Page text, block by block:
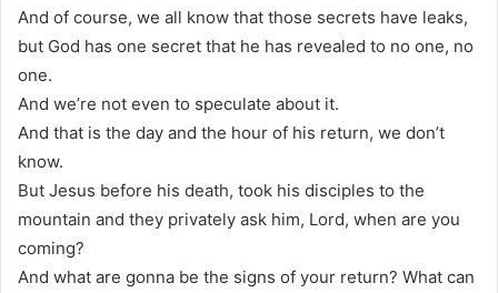
And of course, we all know that those secrets have leaks,
but God has one secret that he has revealed to no one, no
one.
And we’re not even to speculate about it.
And that is the day and the hour of his return, we don’t
know.
But Jesus before his death, took his disciples to the
mountain and they privately ask him, Lord, when are you
coming?
And what are gonna be the signs of your return? What can